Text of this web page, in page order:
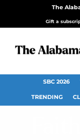
The
Gift a
SBC 2026
TRENDING